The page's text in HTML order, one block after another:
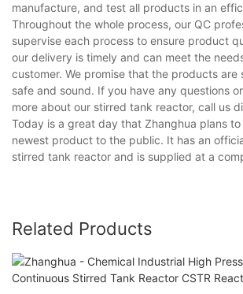
manufacture, and test all products in an
Throughout the whole process, our QC
supervise each process to ensure product
our delivery is timely and can meet the
customer. We promise that the products are
safe and sound. If you have any questions
more about our stirred tank reactor, call us
Today is a great day that Zhanghua plans
newest product to the public. It has an
stirred tank reactor and is supplied at a
Related Products